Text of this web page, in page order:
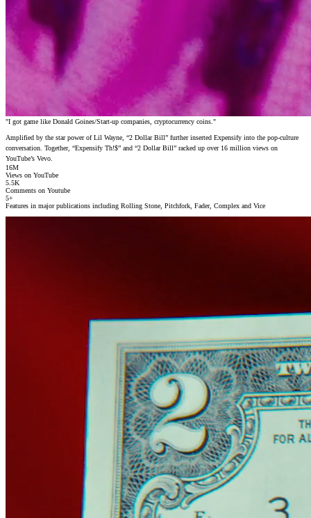
"I got game like Donald Goines/Start-up companies, cryptocurrency coins."
Amplified by the star power of Lil Wayne, “2 Dollar Bill” further inserted Expensify into the pop-culture
conversation. Together, “Expensify Th!$” and “2 Dollar Bill” racked up over 16 million views on
YouTube’s Vevo.
16M
Views on YouTube
5.5K
Comments on Youtube
5+
Features in major publications including Rolling Stone, Pitchfork, Fader, Complex and Vice